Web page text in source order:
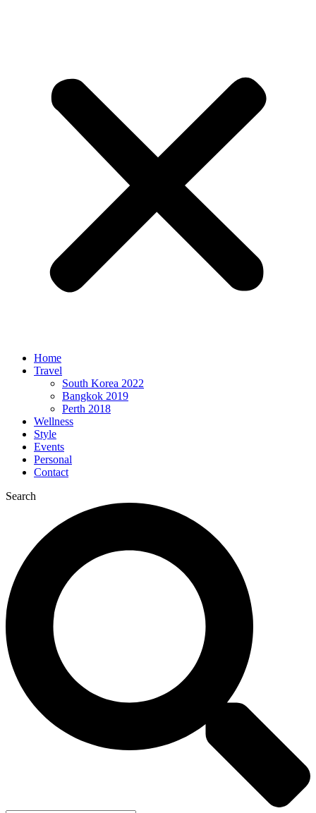
Home
Travel
South Korea 2022
Bangkok 2019
Perth 2018
Wellness
Style
Events
Personal
Contact
Search